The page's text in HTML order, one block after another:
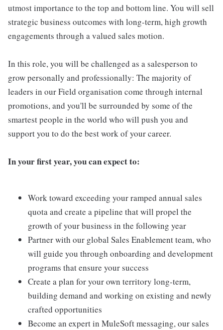
utmost importance to the top and bottom line. You will sell
strategic business outcomes with long-term, high growth
engagements through a valued sales motion.
In this role, you will be challenged as a salesperson to
grow personally and professionally: The majority of
leaders in our Field organisation come through internal
promotions, and you'll be surrounded by some of the
smartest people in the world who will push you and
support you to do the best work of your career.
In your first year, you can expect to:
Work toward exceeding your ramped annual sales
quota and create a pipeline that will propel the
growth of your business in the following year
Partner with our global Sales Enablement team, who
will guide you through onboarding and development
programs that ensure your success
Create a plan for your own territory long-term,
building demand and working on existing and newly
crafted opportunities
Become an expert in MuleSoft messaging, our sales